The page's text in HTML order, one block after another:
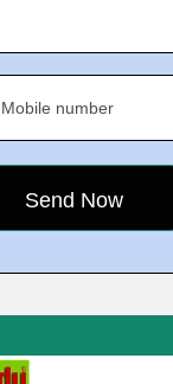
Mobile number